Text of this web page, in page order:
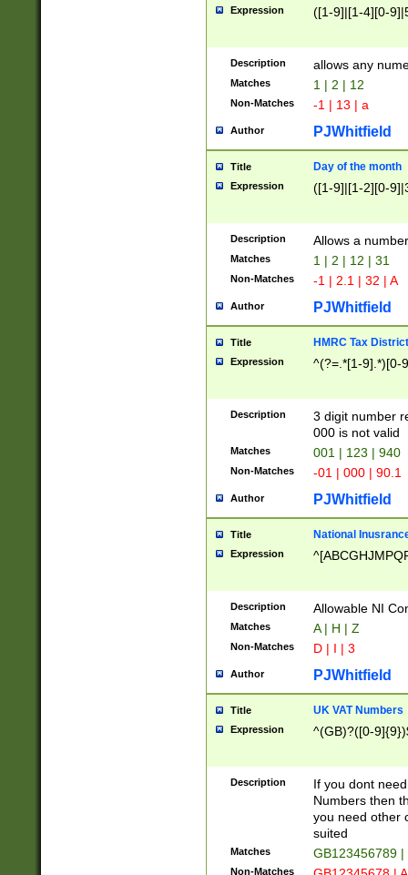
Expression ([1-9]|[1-4][0-
Description allows any
Matches 1 | 2 | 12
Non-Matches -1 | 13 | a
Author PJWhitfield
Title Day of the month
Expression ([1-9]|[1-2][0-
Description Allows a
Matches 1 | 2 | 12 | 31
Non-Matches -1 | 2.1 | 32 | A
Author PJWhitfield
Title HMRC Tax
Expression ^(?=.*[1-9].*)[0-
Description
3 digit number
000 is not valid
Matches 001 | 123 | 940
Non-Matches -01 | 000 | 90.1
Author PJWhitfield
Title National
Expression
Description Allowable NI
Matches A | H | Z
Non-Matches D | I | 3
Author PJWhitfield
Title UK VAT Numbers
Expression ^(GB)?([0-
Description
If you dont
Numbers then
you need other
suited
Matches GB123456789
Non-Matches